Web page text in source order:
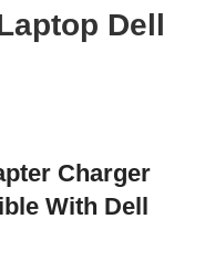
Dell
Charger
With Dell